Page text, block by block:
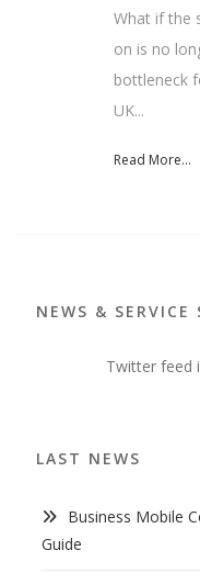
What if the
on is no
bottleneck
UK...
Read More...
NEWS & SERVICE
Twitter feed
LAST NEWS
Business Mobile
Guide